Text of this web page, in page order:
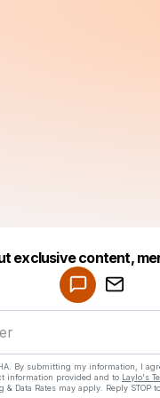
exclusive content,
By submitting my information, I
information provided and to Laylo's
& Data Rates may apply. Reply STOP
Make a drop like
Powered by